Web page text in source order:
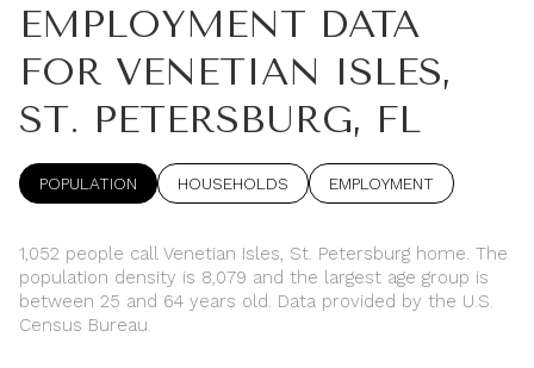
EMPLOYMENT DATA
FOR VENETIAN ISLES,
ST. PETERSBURG, FL
POPULATION HOUSEHOLDS EMPLOYMENT
1,052 people call Venetian Isles, St. Petersburg home. The
population density is 8,079 and the largest age group is
between 25 and 64 years old. Data provided by the U.S.
Census Bureau.